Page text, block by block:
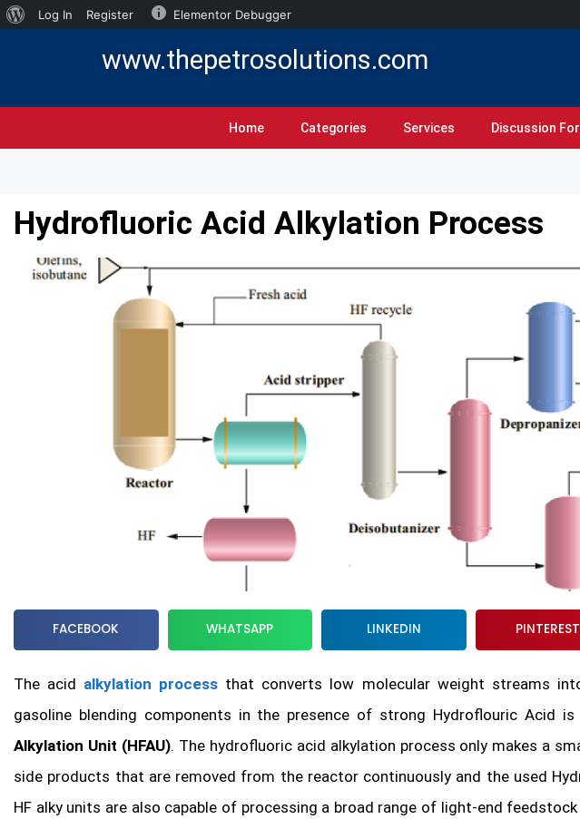
Log In Register Elementor Debugger
www.thepetrosolutions.com
Home Categories Services Discussion
Hydrofluoric Acid Alkylation Process
FACEBOOK WHATSAPP LINKEDIN PINTEREST
The acid alkylation process that converts low molecular weight streams
gasoline blending components in the presence of strong Hydroflouric Acid is
Alkylation Unit (HFAU). The hydrofluoric acid alkylation process only makes a
side products that are removed from the reactor continuously and the used
HF alky units are also capable of processing a broad range of light-end